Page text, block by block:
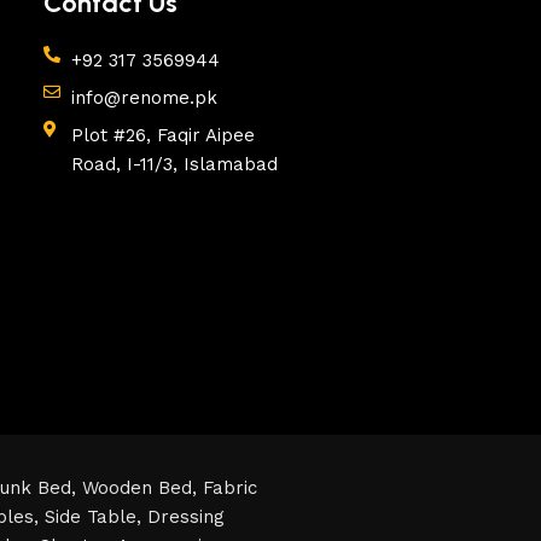
+92 317 3569944
info@renome.pk
Plot #26, Faqir Aipee
Road, I-11/3, Islamabad
Bed, Wooden Bed, Fabric
Side Table, Dressing